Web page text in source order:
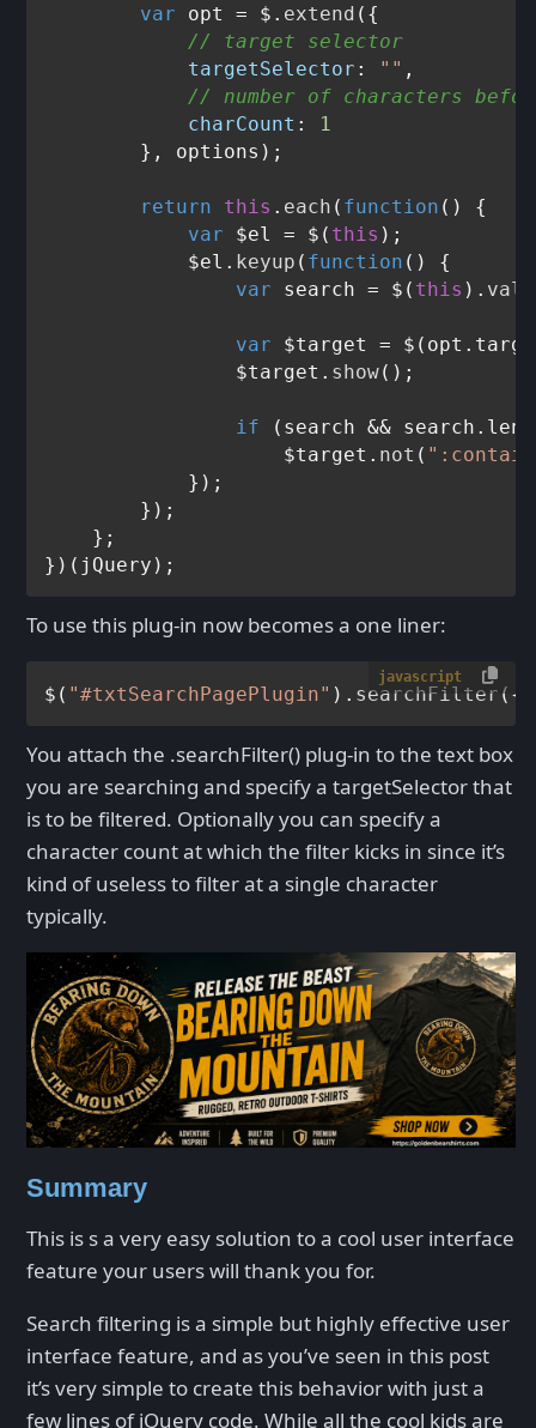
var opt = $. extend ({
// target selector
targetSelector : "" ,
// number of characters
charCount : 1
        }, options);
return this . each ( function ( ) {
var $el = $( this );
            $el.
keyup ( function ( ) {
var search = $( this ). val
var $target = $(opt.
                $target.
show();
if (search && search.
                    $target.
not (
            });
        });
    };
To use this plug-in now becomes a one liner:
javascript
$( "#txtSearchPagePlugin" ). searchFilter ({
You attach the .searchFilter() plug-in to the text box
you are searching and specify a targetSelector that
is to be filtered. Optionally you can specify a
character count at which the filter kicks in since it’s
kind of useless to filter at a single character
typically.
Summary
This is s a very easy solution to a cool user interface
feature your users will thank you for.
Search filtering is a simple but highly effective user
interface feature, and as you’ve seen in this post
it’s very simple to create this behavior with just a
few lines of jQuery code. While all the cool kids are